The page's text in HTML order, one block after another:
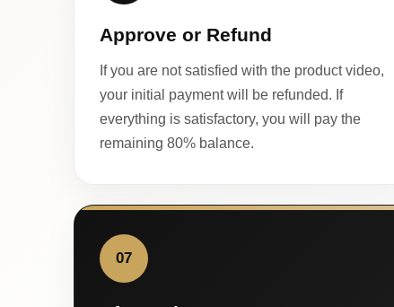
Approve or Refund
If you are not satisfied with the product video,
your initial payment will be refunded. If
everything is satisfactory, you will pay the
remaining 80% balance.
07